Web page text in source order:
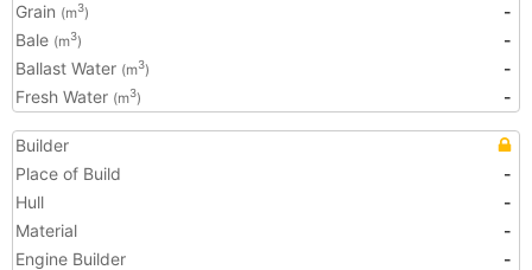
Grain (m3)
-
Bale (m3)
-
Ballast Water (m3)
-
Fresh Water (m3) -
Builder
Place of Build
-
Hull
-
Material
-
Engine Builder
-